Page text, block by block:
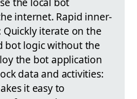
internet. Rapid inner-
iterate on the
bot logic without the
the bot application
data and activities:
it easy to